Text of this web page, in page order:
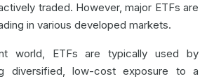
traded. However, major ETFs are
in various developed markets.
world, ETFs are typically used by
diversified, low-cost exposure to a